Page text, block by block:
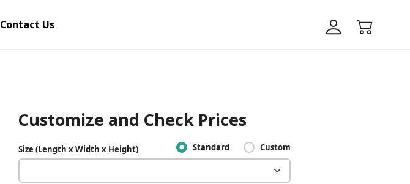
Contact Us
Customize and Check Prices
Size (Length x Width x Height) Standard Custom